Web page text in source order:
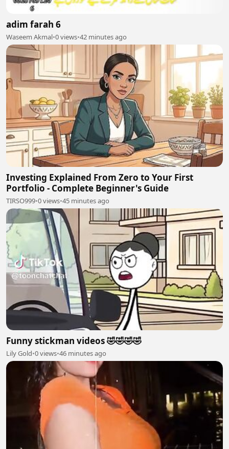
adim farah 6
Waseem Akmal•0 views•42 minutes ago
Investing Explained From Zero to Your First
Portfolio - Complete Beginner's Guide
TIRSO999•0 views•45 minutes ago
Funny stickman videos 🤣🤣🤣🤣
Lily Gold•0 views•46 minutes ago